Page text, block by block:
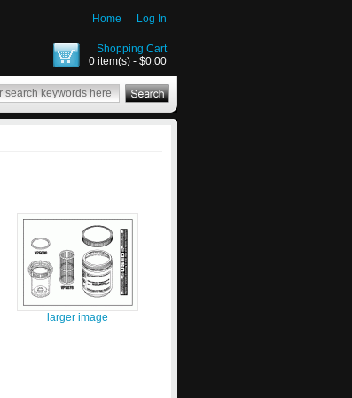
Home Log In
Shopping Cart
0 item(s) - $0.00
larger image